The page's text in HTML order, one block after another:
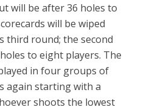
will be after 36 holes to
will be wiped
third round; the second
to eight players. The
in four groups of
again starting with a
shoots the lowest